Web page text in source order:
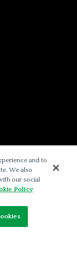
and to
We also
our social
Policy